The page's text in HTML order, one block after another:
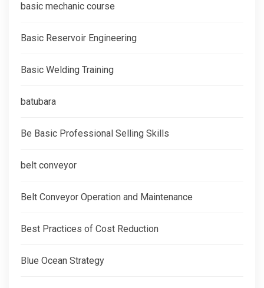
basic mechanic course
Basic Reservoir Engineering
Basic Welding Training
batubara
Be Basic Professional Selling Skills
belt conveyor
Belt Conveyor Operation and Maintenance
Best Practices of Cost Reduction
Blue Ocean Strategy